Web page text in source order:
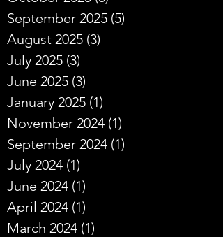
September 2025 (5)
August 2025 (3)
July 2025 (3)
June 2025 (3)
January 2025 (1)
November 2024 (1)
September 2024 (1)
July 2024 (1)
June 2024 (1)
April 2024 (1)
March 2024 (1)